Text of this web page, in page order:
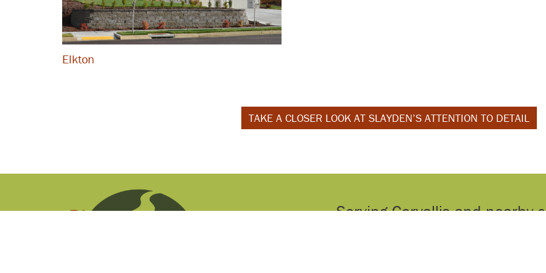
Elkton
TAKE A CLOSER LOOK AT SLAYDEN’S ATTENTION TO DETAIL
Serving Corvallis and nearby